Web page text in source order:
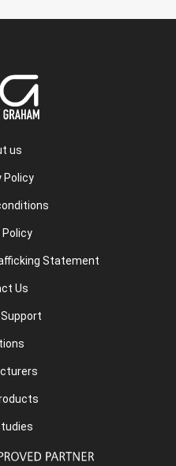
us
Policy
Policy
Statement
Us